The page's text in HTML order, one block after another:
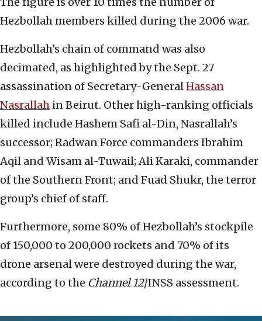
Hezbollah members killed during the 2006 war.
Hezbollah’s chain of command was also
decimated, as highlighted by the Sept. 27
assassination of Secretary-GeneralHassan
Nasrallah in Beirut. Other high-ranking officials
killed include Hashem Safi al-Din, Nasrallah’s
successor; Radwan Force commanders Ibrahim
Aqil and Wisam al-Tuwail; Ali Karaki, commander
of the Southern Front; and Fuad Shukr, the terror
group’s chief of staff.
Furthermore, some 80% of Hezbollah’s stockpile
of 150,000 to 200,000 rockets and 70% of its
drone arsenal were destroyed during the war,
according to the Channel 12/INSS assessment.